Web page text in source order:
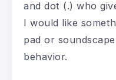
and dot (.) who
I would like
pad or
behavior.